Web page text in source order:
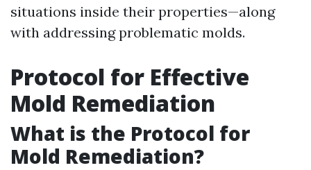
situations inside their properties—along
with addressing problematic molds.
Protocol for Effective
Mold Remediation
What is the Protocol for
Mold Remediation?